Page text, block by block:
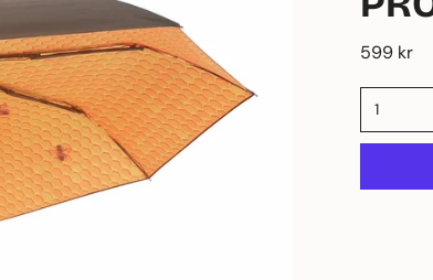
599 kr
1